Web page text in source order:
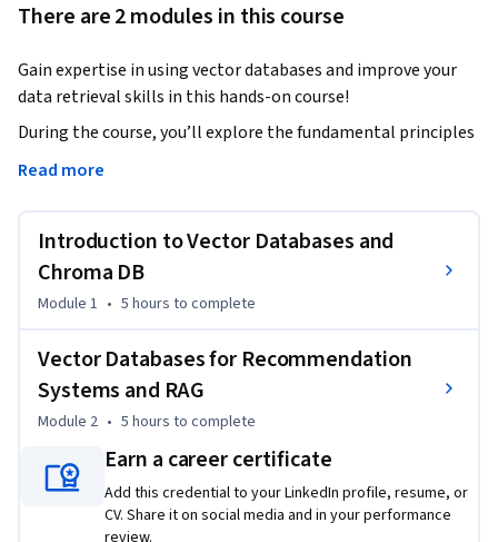
There are 2 modules in this course
Gain expertise in using vector databases and improve your
data retrieval skills in this hands-on course!
During the course, you’ll explore the fundamental principles
of similarity search and vector databases, learn how they
Augmented Generation (RAG) applications. You’ll also dive
into key concepts such as vector operations and database
architecture to develop a strong grasp of Chroma DB's
You’ll gain practical experience using Chroma DB, a leading
vector database solution. And through interactive labs,
you’ll learn to create collections, manage embeddings, and
perform similarity searches with real-world datasets.
You’ll then apply what you’ve learned by creating a real-
world recommendation system powered by Chroma DB and
Read more
Introduction to Vector Databases and
Chroma DB
Module 1 • 5 hours to complete
Vector Databases for Recommendation
Systems and RAG
Module 2 • 5 hours to complete
Earn a career certificate
Add this credential to your LinkedIn profile, resume, or
CV. Share it on social media and in your performance